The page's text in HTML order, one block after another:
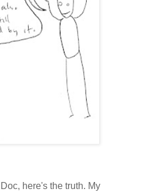
here's the truth. My